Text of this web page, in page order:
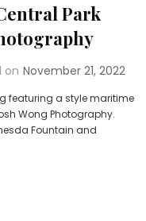
Park
on November 21, 2022
featuring a style maritime
Wong Photography.
Fountain and